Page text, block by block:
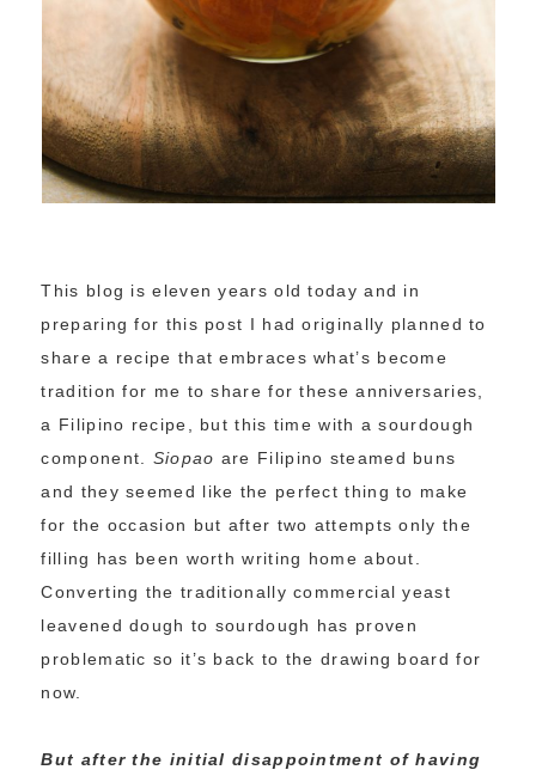
This blog is eleven years old today and in
preparing for this post I had originally planned to
share a recipe that embraces what’s become
tradition for me to share for these anniversaries,
a Filipino recipe, but this time with a sourdough
component. Siopao are Filipino steamed buns
and they seemed like the perfect thing to make
for the occasion but after two attempts only the
filling has been worth writing home about.
Converting the traditionally commercial yeast
leavened dough to sourdough has proven
problematic so it’s back to the drawing board for
now.
But after the initial disappointment of having